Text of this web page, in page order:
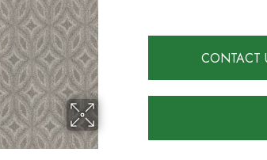
CONTACT